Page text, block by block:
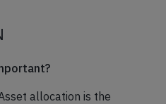
allocation is the